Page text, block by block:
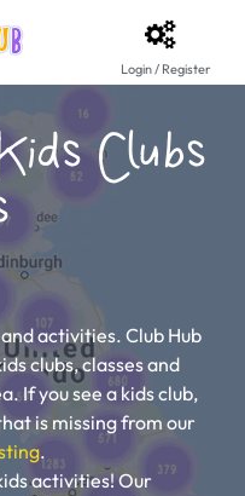
Login / Register
Clubs
activities. Club Hub
clubs, classes and
If you see a kids club,
is missing from our
.
activities! Our